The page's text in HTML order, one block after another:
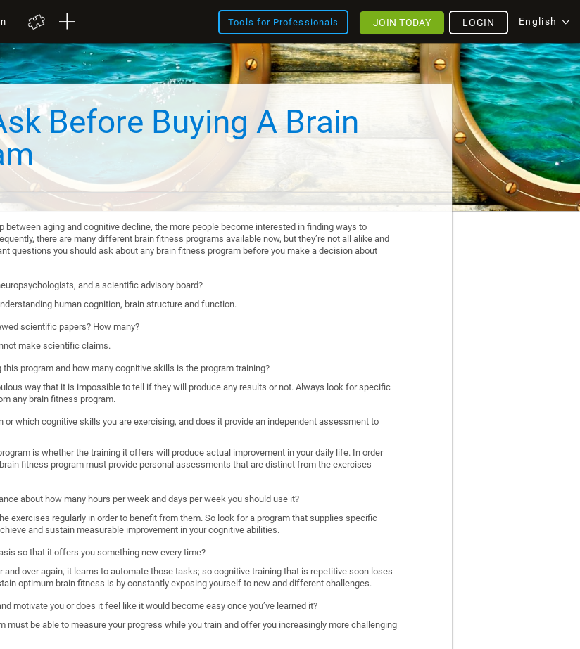
Tools for Professionals English
LOGIN
JOIN TODAY
Before Buying A Brain
aging and cognitive decline, the more people become interested in finding ways to
there are many different brain fitness programs available now, but they’re not all alike and
questions you should ask about any brain fitness program before you make a decision about
and a scientific advisory board?
human cognition, brain structure and function.
scientific papers? How many?
make scientific claims.
program and how many cognitive skills is the program training?
way that it is impossible to tell if they will produce any results or not. Always look for specific
any brain fitness program.
or which cognitive skills you are exercising, and does it provide an independent assessment to
is whether the training it offers will produce actual improvement in your daily life. In order
fitness program must provide personal assessments that are distinct from the exercises
about how many hours per week and days per week you should use it?
exercises regularly in order to benefit from them. So look for a program that supplies specific
and sustain measurable improvement in your cognitive abilities.
so that it offers you something new every time?
over again, it learns to automate those tasks; so cognitive training that is repetitive soon loses
optimum brain fitness is by constantly exposing yourself to new and different challenges.
motivate you or does it feel like it would become easy once you’ve learned it?
must be able to measure your progress while you train and offer you increasingly more challenging